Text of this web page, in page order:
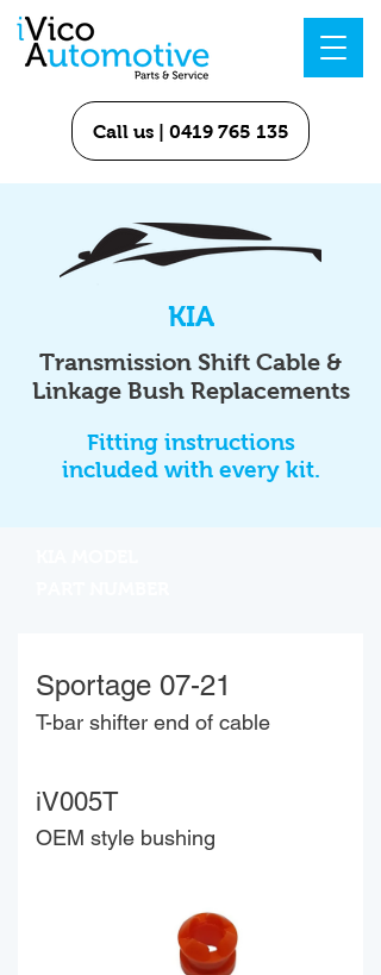
Call us | 0419 765 135
KIA
Transmission Shift Cable &
Linkage Bush Replacements
Fitting instructions
included with every kit.
Sportage 07-21
T-bar shifter end of cable
iV005T
OEM style bushing